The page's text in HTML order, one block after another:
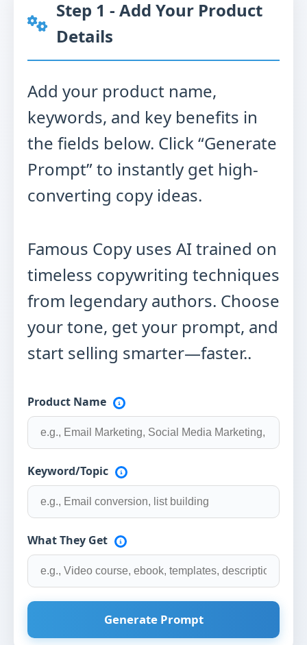
Step 1 - Add Your Product
Details
Add your product name,
keywords, and key benefits in
the fields below. Click “Generate
Prompt” to instantly get high-
converting copy ideas.
Famous Copy uses AI trained on
timeless copywriting techniques
from legendary authors. Choose
your tone, get your prompt, and
start selling smarter—faster..
Product Name
Keyword/Topic
What They Get
Generate Prompt